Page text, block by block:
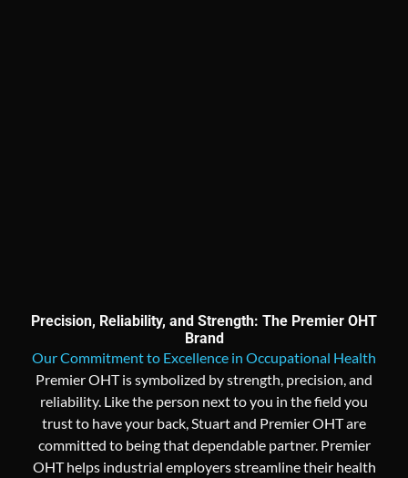
Precision, Reliability, and Strength: The Premier OHT
Brand
Our Commitment to Excellence in Occupational Health
Premier OHT is symbolized by strength, precision, and
reliability. Like the person next to you in the field you
trust to have your back, Stuart and Premier OHT are
committed to being that dependable partner. Premier
OHT helps industrial employers streamline their health